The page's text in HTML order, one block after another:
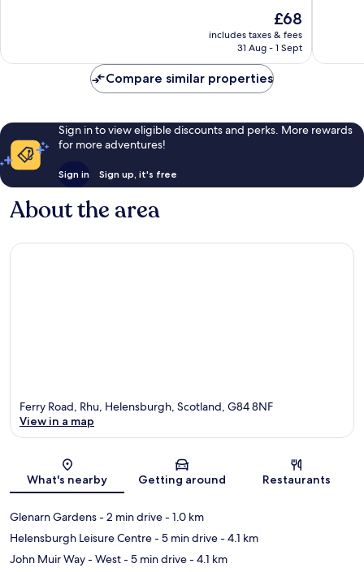
reviews
The
price
is
£68
includes taxes & fees
31 Aug - 1 Sept
reviews
Compare similar properties
Sign in to view eligible discounts and perks. More rewards
for more adventures!
Sign in Sign up, it's free
About the area
Map
Ferry Road, Rhu, Helensburgh, Scotland, G84 8NF
View in a map
What's nearby Getting around Restaurants
Glenarn Gardens- 2 min drive- 1.0 km
Helensburgh Leisure Centre- 5 min drive- 4.1 km
John Muir Way - West- 5 min drive- 4.1 km